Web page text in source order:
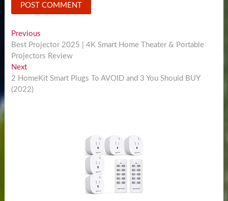
Post
navigation
PreviousPrevious
post:
Best Projector 2025 | 4K Smart Home Theater & Portable
Projectors Review
NextNext
post:
2 HomeKit Smart Plugs To AVOID and 3 You Should BUY
(2022)